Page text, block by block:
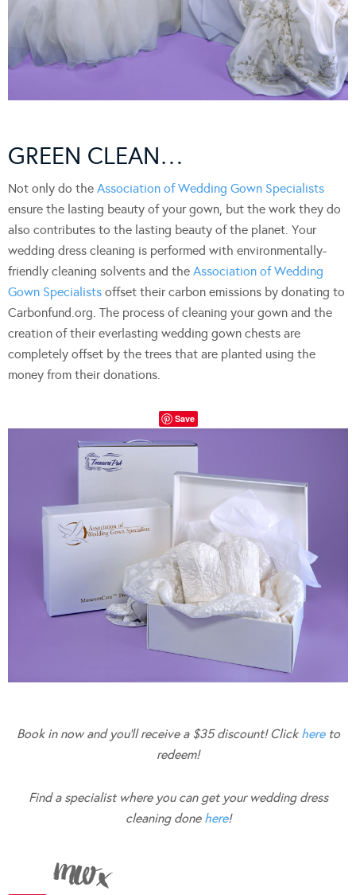
GREEN CLEAN…
Not only do the Association of Wedding Gown Specialists
ensure the lasting beauty of your gown, but the work they do
also contributes to the lasting beauty of the planet. Your
wedding dress cleaning is performed with environmentally-
friendly cleaning solvents and the Association of Wedding
Gown Specialists offset their carbon emissions by donating to
Carbonfund.org. The process of cleaning your gown and the
creation of their everlasting wedding gown chests are
completely offset by the trees that are planted using the
money from their donations.
Save
Book in now and you’ll receive a $35 discount! Click hereto
redeem!
Find a specialist where you can get your wedding dress
cleaning done here!